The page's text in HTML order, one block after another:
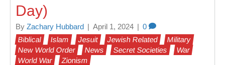
Day)
By Zachary Hubbard April 1, 2024
0
Biblical
Islam Jesuit Jewish Related
Military
New World Order
News Secret Societies
War
World War
Zionism